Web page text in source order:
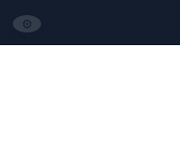
⚙️